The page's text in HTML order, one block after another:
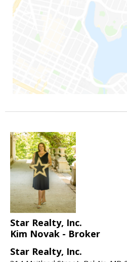
Star Realty, Inc.
Kim Novak - Broker
Star Realty, Inc.